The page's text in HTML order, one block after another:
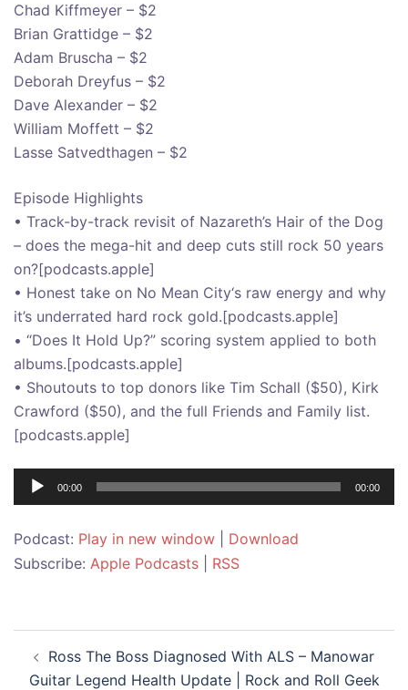
Chad Kiffmeyer – $2
Brian Grattidge – $2
Adam Bruscha – $2
Deborah Dreyfus – $2
Dave Alexander – $2
William Moffett – $2
Lasse Satvedthagen – $2
Episode Highlights
• Track-by-track revisit of Nazareth’s Hair of the Dog
– does the mega-hit and deep cuts still rock 50 years
on?[podcasts.apple]
• Honest take on No Mean City‘s raw energy and why
it’s underrated hard rock gold.[podcasts.apple]
• “Does It Hold Up?” scoring system applied to both
albums.[podcasts.apple]
• Shoutouts to top donors like Tim Schall ($50), Kirk
Crawford ($50), and the full Friends and Family list.
[podcasts.apple]
Audio
Player
00:00 00:00
Podcast: Play in new window
Download
Subscribe: Apple Podcasts RSS
navigation
Ross The Boss Diagnosed With ALS – Manowar
Guitar Legend Health Update | Rock and Roll Geek